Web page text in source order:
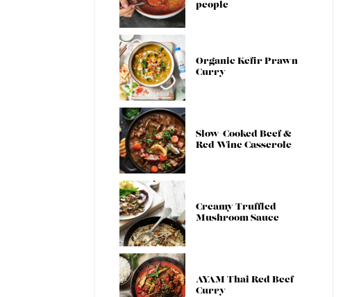
people
Organic Kefir Prawn
Curry
Slow-Cooked Beef &
Red Wine Casserole
Creamy Truffled
Mushroom Sauce
AYAM Thai Red Beef
Curry